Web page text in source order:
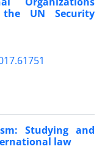
UN Security
Studying and
law